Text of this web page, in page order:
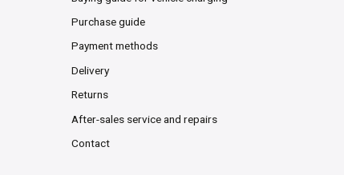
Purchase guide
Payment methods
Delivery
Returns
After-sales service and repairs
Contact